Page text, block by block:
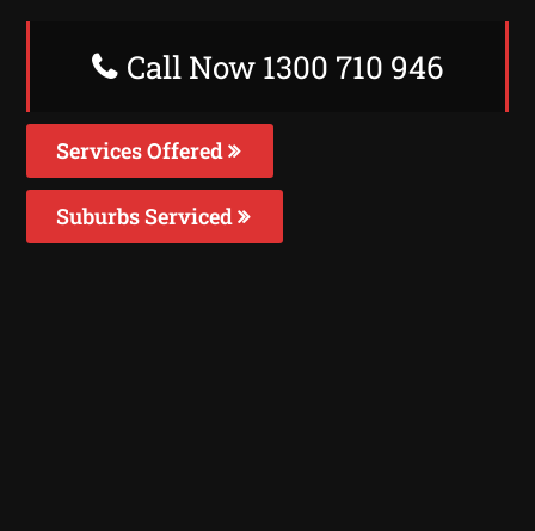
Call Now 1300 710 946
Services Offered
Suburbs Serviced